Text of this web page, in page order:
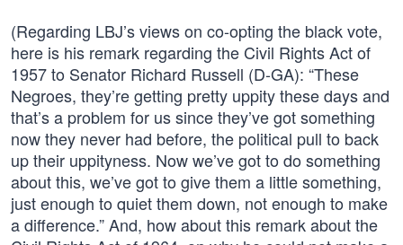
(Regarding LBJ’s views on co-opting the black vote,
here is his remark regarding the Civil Rights Act of
1957 to Senator Richard Russell (D-GA): “These
Negroes, they’re getting pretty uppity these days and
that’s a problem for us since they’ve got something
now they never had before, the political pull to back
up their uppityness. Now we’ve got to do something
about this, we’ve got to give them a little something,
just enough to quiet them down, not enough to make
a difference.” And, how about this remark about the